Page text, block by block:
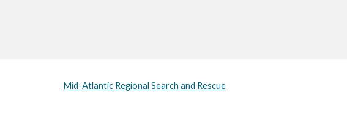
Mid-Atlantic Regional Search and Rescue